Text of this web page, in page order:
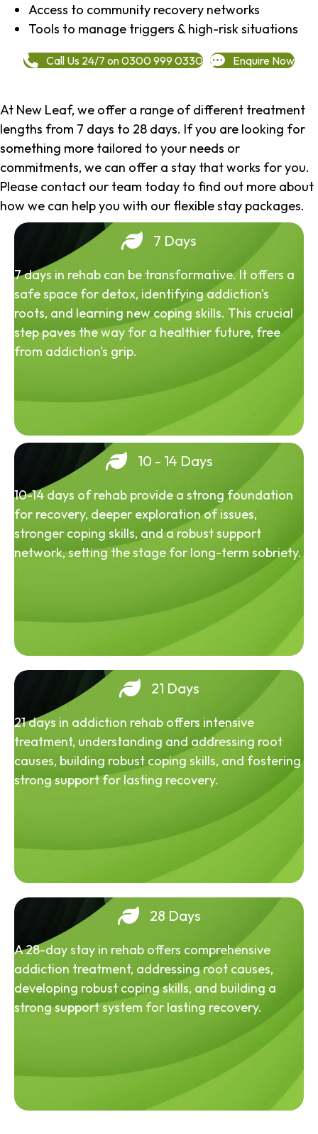
Access to community recovery networks
Tools to manage triggers & high-risk situations
Call Us 24/7 on 0300 999 0330 Enquire Now
At New Leaf, we offer a range of different treatment
lengths from 7 days to 28 days. If you are looking for
something more tailored to your needs or
commitments, we can offer a stay that works for you.
Please contact our team today to find out more about
how we can help you with our flexible stay packages.
7 Days
7 days in rehab can be transformative. It offers a
safe space for detox, identifying addiction's
roots, and learning new coping skills. This crucial
step paves the way for a healthier future, free
from addiction's grip.
10 - 14 Days
10-14 days of rehab provide a strong foundation
for recovery, deeper exploration of issues,
stronger coping skills, and a robust support
network, setting the stage for long-term sobriety.
21 Days
21 days in addiction rehab offers intensive
treatment, understanding and addressing root
causes, building robust coping skills, and fostering
strong support for lasting recovery.
28 Days
A 28-day stay in rehab offers comprehensive
addiction treatment, addressing root causes,
developing robust coping skills, and building a
strong support system for lasting recovery.